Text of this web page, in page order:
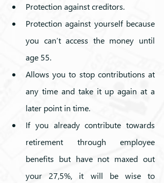
Protection against creditors.
Protection against yourself because
you can’t access the money until
age 55.
Allows you to stop contributions at
any time and take it up again at a
later point in time.
If you already contribute towards
retirement through employee
benefits but have not maxed out
your 27,5%, it will be wise to